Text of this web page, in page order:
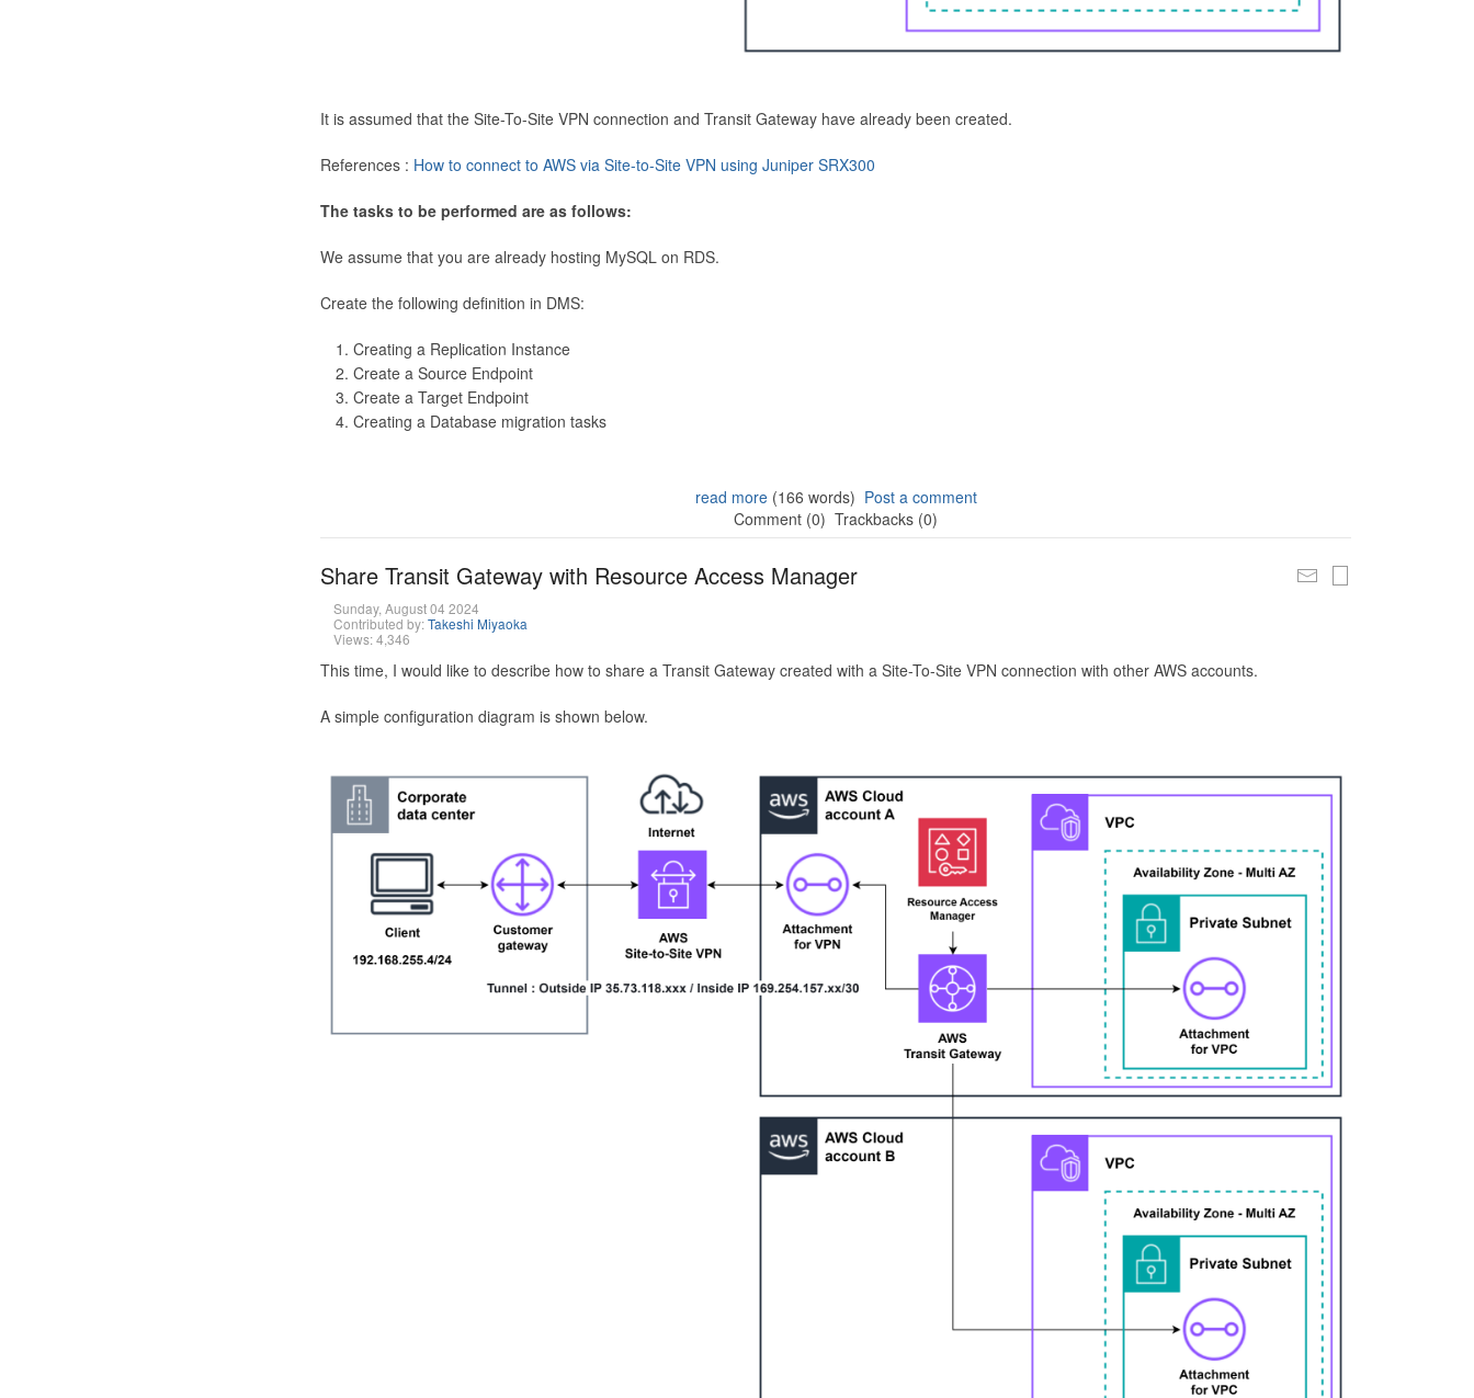
It is assumed that the Site-To-Site VPN connection and Transit Gateway have already been created.
References : How to connect to AWS via Site-to-Site VPN using Juniper SRX300
The tasks to be performed are as follows:
We assume that you are already hosting MySQL on RDS.
Create the following definition in DMS:
Creating a Replication Instance
Create a Source Endpoint
Create a Target Endpoint
Creating a Database migration tasks
read more(166 words) Post a comment
Comment (0) Trackbacks (0)
Share Transit Gateway with Resource Access Manager
Sunday, August 04 2024
Contributed by:Takeshi Miyaoka
Views: 4,346
This time, I would like to describe how to share a Transit Gateway created with a Site-To-Site VPN connection with other AWS accounts.
A simple configuration diagram is shown below.